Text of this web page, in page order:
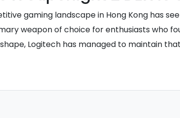
gaming landscape in Hong Kong has
weapon of choice for enthusiasts who
Logitech has managed to maintain